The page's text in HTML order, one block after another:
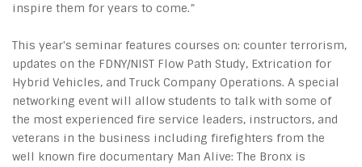
inspire them for years to come.”
This year's seminar features courses on: counter terrorism,
updates on the FDNY/NIST Flow Path Study, Extrication for
Hybrid Vehicles, and Truck Company Operations. A special
networking event will allow students to talk with some of
the most experienced fire service leaders, instructors, and
veterans in the business including firefighters from the
well known fire documentary Man Alive: The Bronx is